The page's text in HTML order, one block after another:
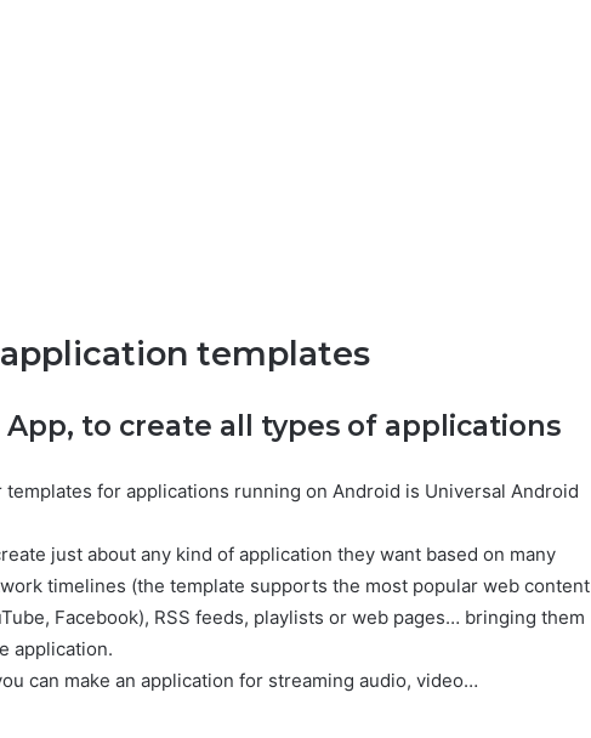
templates
App, to create all types of applications
for applications running on Android is Universal Android
just about any kind of application they want based on many
timelines (the template supports the most popular web content
Facebook), RSS feeds, playlists or web pages… bringing them
application.
can make an application for streaming audio, video…